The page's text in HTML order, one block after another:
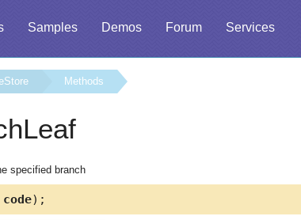
Samples Demos Forum Services
Methods
specified branch
code);